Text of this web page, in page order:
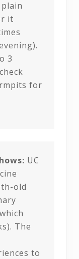
it
3
for
UC
old
The
to